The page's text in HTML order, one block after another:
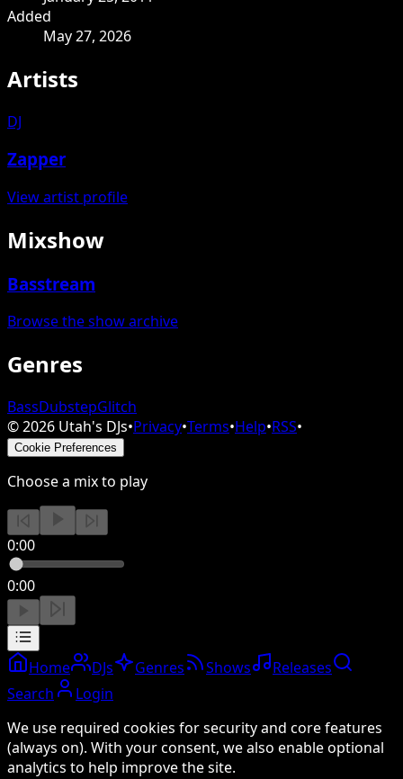
Added
May 27, 2026
Artists
DJ
Zapper
View artist profile
Mixshow
Basstream
Browse the show archive
Genres
BassDubstepGlitch
©2026 Utah's DJs•Privacy•Terms•Help•RSS•
Cookie Preferences
Choose a mix to play
0:00
0:00
Home DJs Genres Shows
Releases
Search
Login
We use required cookies for security and core features
(always on). With your consent, we also enable optional
analytics to help improve the site.